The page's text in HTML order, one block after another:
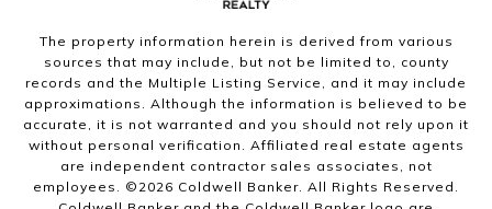
The property information herein is derived from various
sources that may include, but not be limited to, county
records and the Multiple Listing Service, and it may include
approximations. Although the information is believed to be
accurate, it is not warranted and you should not rely upon it
without personal verification. Affiliated real estate agents
are independent contractor sales associates, not
employees. © 2026 Coldwell Banker. All Rights Reserved.